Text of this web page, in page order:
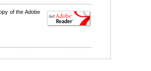
of the Adobe